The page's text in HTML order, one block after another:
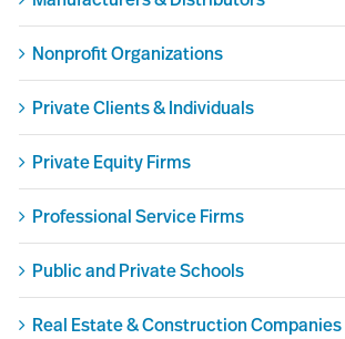
Nonprofit Organizations
Private Clients & Individuals
Private Equity Firms
Professional Service Firms
Public and Private Schools
Real Estate & Construction Companies